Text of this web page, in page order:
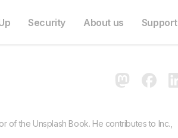
Security About us Support
of the Unsplash Book. He contributes to Inc.,